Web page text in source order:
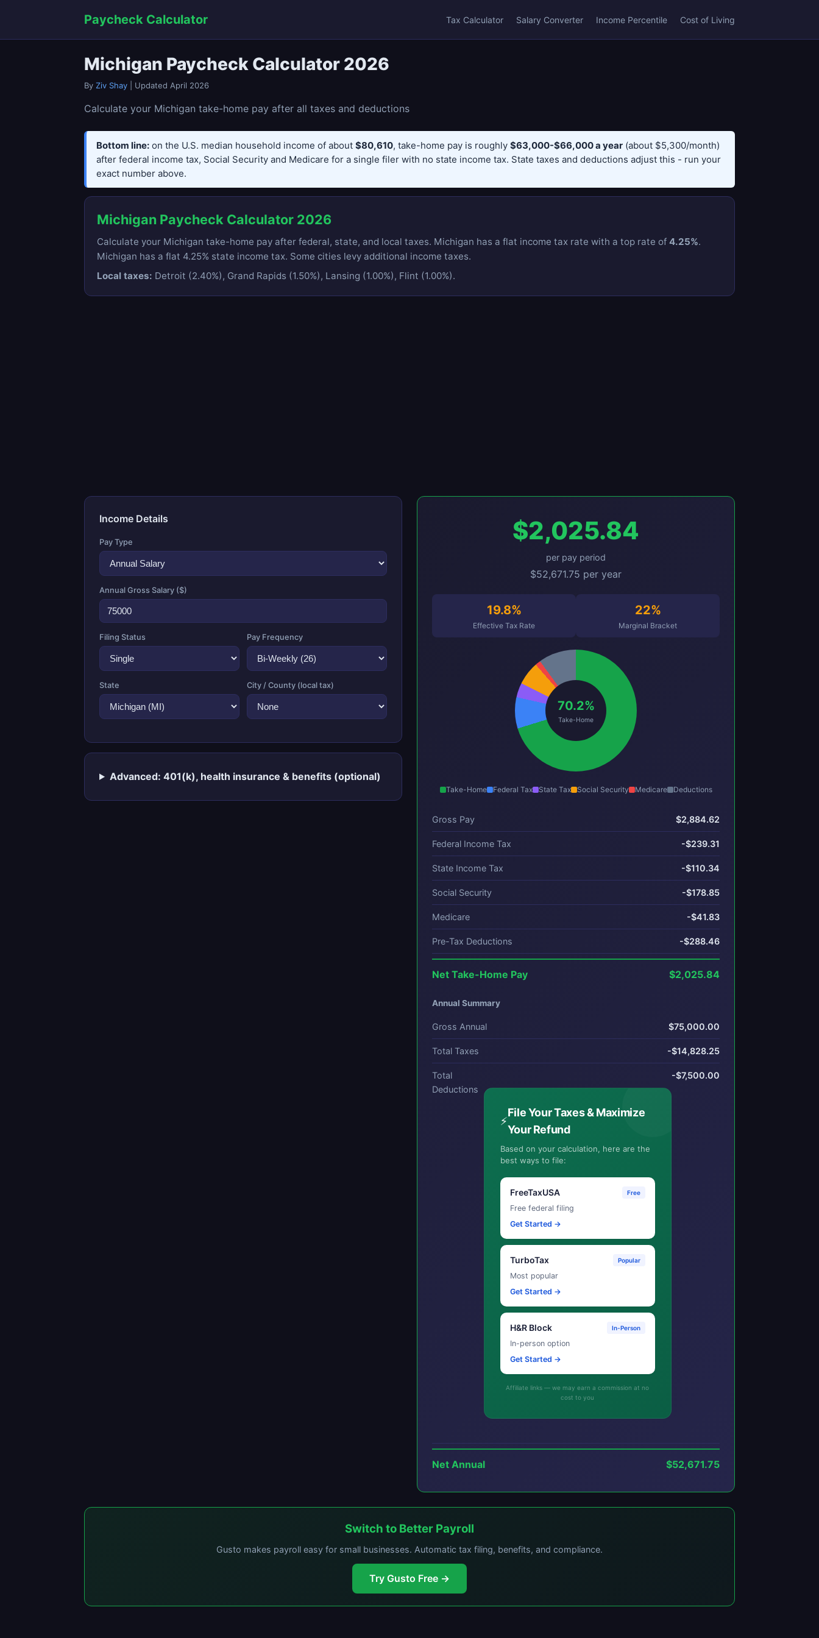
Paycheck Calculator Tax Calculator Salary Converter Income Percentile Cost of Living
Michigan Paycheck Calculator 2026
By Ziv Shay | Updated April 2026
Calculate your Michigan take-home pay after all taxes and deductions
Bottom line: on the U.S. median household income of about $80,610, take-home pay is roughly $63,000-$66,000 a year (about $5,300/month)
after federal income tax, Social Security and Medicare for a single filer with no state income tax. State taxes and deductions adjust this - run your
exact number above.
Michigan Paycheck Calculator 2026
Calculate your Michigan take-home pay after federal, state, and local taxes. Michigan has a flat income tax rate with a top rate of 4.25%.
Michigan has a flat 4.25% state income tax. Some cities levy additional income taxes.
Local taxes: Detroit (2.40%), Grand Rapids (1.50%), Lansing (1.00%), Flint (1.00%).
Income Details
Pay Type
Annual Gross Salary ($)
Filing Status Pay Frequency
State City / County (local tax)
Advanced: 401(k), health insurance & benefits (optional)
$2,025.84
per pay period
$52,671.75 per year
19.8%
Effective Tax Rate
22%
Marginal Bracket
70.2%
Take-Home
Take-Home Federal Tax State Tax Social Security Medicare Deductions
Gross Pay $2,884.62
Federal Income Tax -$239.31
State Income Tax -$110.34
Social Security -$178.85
Medicare -$41.83
Pre-Tax Deductions -$288.46
Net Take-Home Pay $2,025.84
Annual Summary
Gross Annual $75,000.00
Total Taxes -$14,828.25
Total
Deductions
⚡
File Your Taxes & Maximize
Your Refund
Based on your calculation, here are the
best ways to file:
FreeTaxUSA Free
Free federal filing
Get Started →
TurboTax Popular
Most popular
Get Started →
H&R Block In-Person
In-person option
Get Started →
Affiliate links — we may earn a commission at no
cost to you
-$7,500.00
Net Annual $52,671.75
Switch to Better Payroll
Gusto makes payroll easy for small businesses. Automatic tax filing, benefits, and compliance.
Try Gusto Free →